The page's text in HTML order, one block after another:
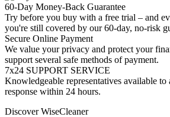
60-Day Money-Back Guarantee
Try before you buy with a free trial – and
you're still covered by our 60-day, no-risk
Secure Online Payment
We value your privacy and protect your
support several safe methods of payment.
7x24 SUPPORT SERVICE
Knowledgeable representatives available to
response within 24 hours.
Discover WiseCleaner